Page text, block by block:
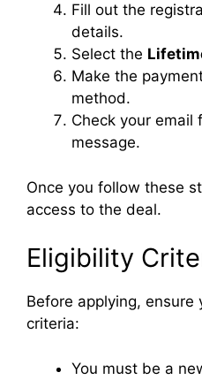
Fill out the
details.
Select the
Make the
method.
Check your email
message.
Once you follow these
access to the deal.
Eligibility
Before applying,
criteria:
You must be a